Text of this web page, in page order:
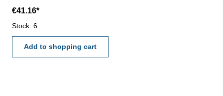
206.047.T
€41.16*
Stock: 6
Add to shopping cart